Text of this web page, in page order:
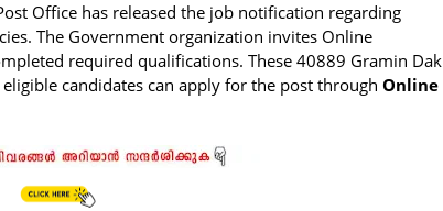
Office has released the job notification regarding
The Government organization invites Online
required qualifications. These 40889 Gramin Dak
eligible candidates can apply for the post through Online